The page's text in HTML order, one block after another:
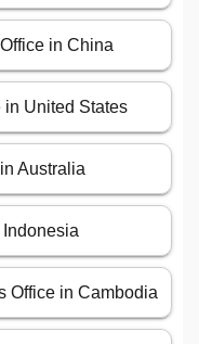
in China
in United States
Australia
Office in Cambodia